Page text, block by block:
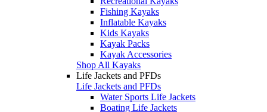
Fishing Kayaks
Inflatable Kayaks
Kids Kayaks
Kayak Packs
Kayak Accessories
Shop All Kayaks
Life Jackets and PFDs
Life Jackets and PFDs
Water Sports Life Jackets
Boating Life Jackets